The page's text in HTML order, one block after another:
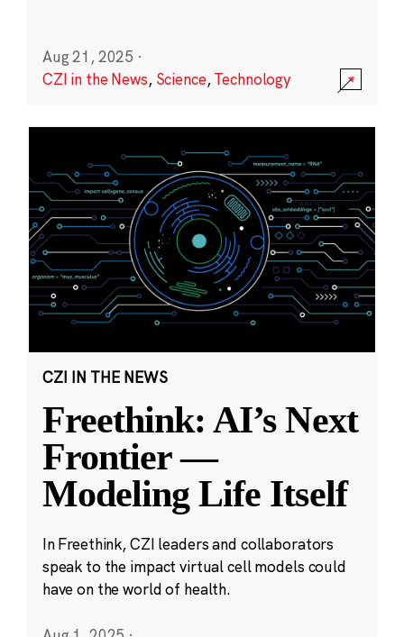
Aug 21, 2025 ·
CZI in the News, Science,Technology
CZI IN THE NEWS
Freethink: AI’s Next
Frontier —
Modeling Life Itself
In Freethink, CZI leaders and collaborators
speak to the impact virtual cell models could
have on the world of health.